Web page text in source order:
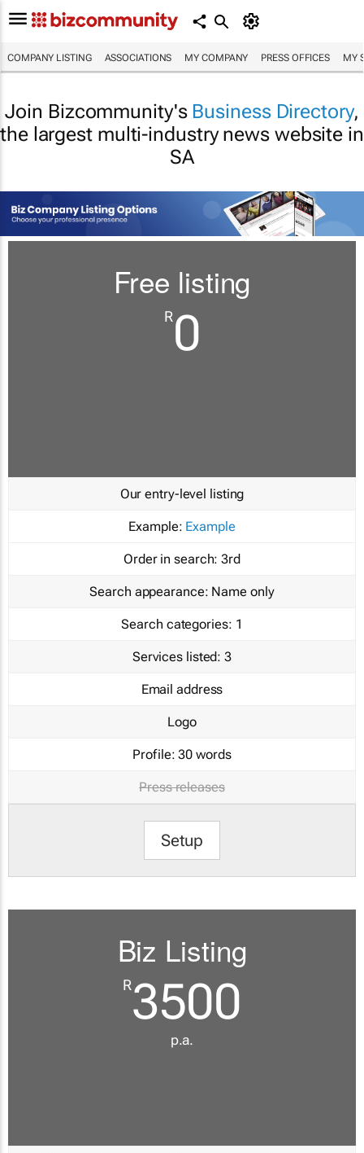
COMPANY LISTING ASSOCIATIONS MY COMPANY PRESS OFFICES MY
Join Bizcommunity's Business Directory,
the largest multi-industry news website in
SA
Free listing
R0
Our entry-level listing
Example: Example
Order in search: 3rd
Search appearance: Name only
Search categories: 1
Services listed: 3
Email address
Logo
Profile: 30 words
Press releases
Setup
Biz Listing
R3500
p.a.